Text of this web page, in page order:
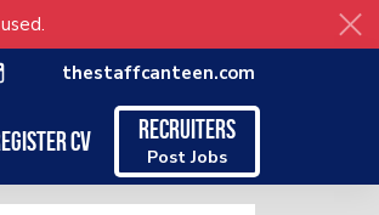
thestaffcanteen.com
CV Recruiters
Post Jobs